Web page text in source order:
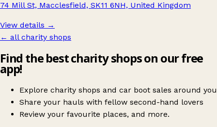
74 Mill St, Macclesfield, SK11 6NH, United Kingdom
View details →
← all charity shops
Find the best charity shops on our free
app!
Explore charity shops and car boot sales around you
Share your hauls with fellow second-hand lovers
Review your favourite places, and more.